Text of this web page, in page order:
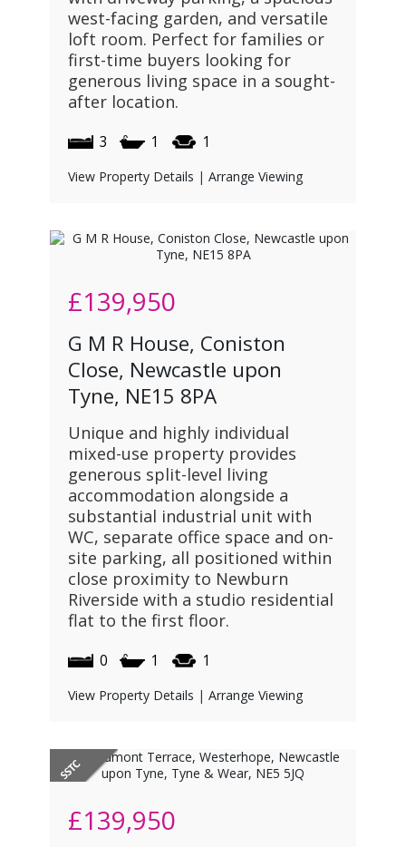
west-facing garden, and versatile
loft room. Perfect for families or
first-time buyers looking for
generous living space in a sought-
after location.
3 1 1
View Property Details | Arrange Viewing
£139,950
G M R House, Coniston
Close, Newcastle upon
Tyne, NE15 8PA
Unique and highly individual
mixed-use property provides
generous split-level living
accommodation alongside a
substantial industrial unit with
WC, separate office space and on-
site parking, all positioned within
close proximity to Newburn
Riverside with a studio residential
flat to the first floor.
0 1 1
View Property Details | Arrange Viewing
£139,950